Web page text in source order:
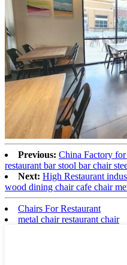
Previous: China Factory
restaurant bar stool bar chair
Next: High Restaurant
wood dining chair cafe chair
Chairs For Restaurant
metal chair restaurant chair